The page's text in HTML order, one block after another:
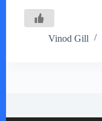
Vinod Gill